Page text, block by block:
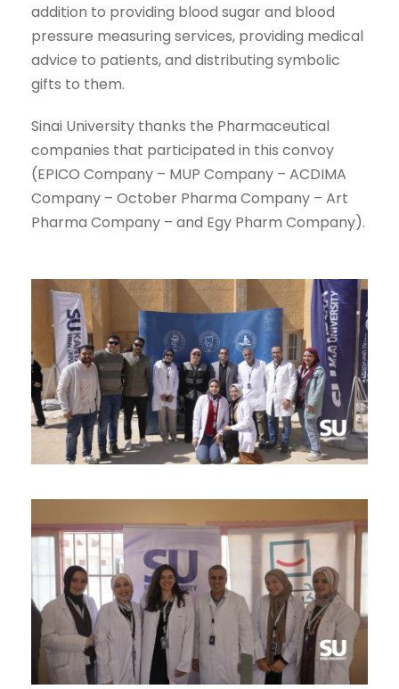
addition to providing blood sugar and blood
pressure measuring services, providing medical
advice to patients, and distributing symbolic
gifts to them.
Sinai University thanks the Pharmaceutical
companies that participated in this convoy
(EPICO Company – MUP Company – ACDIMA
Company – October Pharma Company – Art
Pharma Company – and Egy Pharm Company).